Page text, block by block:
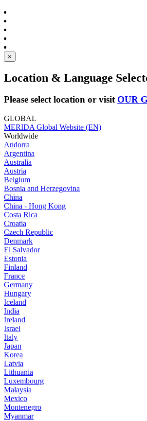
×
Location & Language
Please select location or visit OUR
GLOBAL
MERIDA Global Website (EN)
Worldwide
Andorra
Argentina
Australia
Austria
Belgium
Bosnia and Herzegovina
China
China - Hong Kong
Costa Rica
Croatia
Czech Republic
Denmark
El Salvador
Estonia
Finland
France
Germany
Hungary
Iceland
India
Ireland
Israel
Italy
Japan
Korea
Latvia
Lithuania
Luxembourg
Malaysia
Mexico
Montenegro
Myanmar